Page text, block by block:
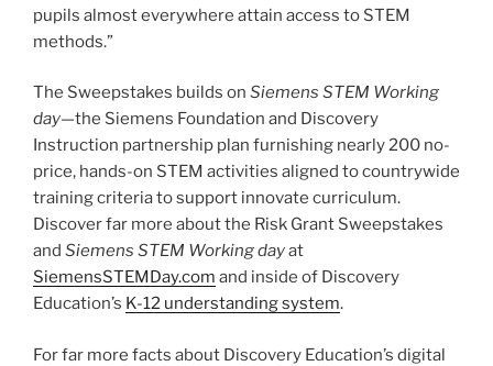
pupils almost everywhere attain access to STEM
methods.”
The Sweepstakes builds on Siemens STEM Working
day—the Siemens Foundation and Discovery
Instruction partnership plan furnishing nearly 200 no-
price, hands-on STEM activities aligned to countrywide
training criteria to support innovate curriculum.
Discover far more about the Risk Grant Sweepstakes
and Siemens STEM Working dayat
SiemensSTEMDay.com and inside of Discovery
Education’s K-12 understanding system.
For far more facts about Discovery Education’s digital